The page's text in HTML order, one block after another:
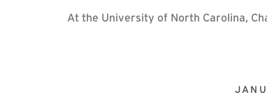
At the University of North Carolina,